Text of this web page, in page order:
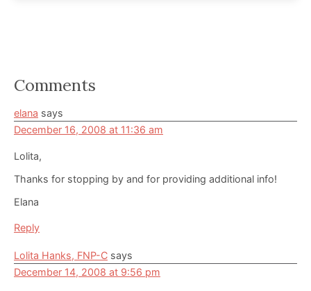
Reader
Interactions
Comments
elana says
December 16, 2008 at 11:36 am
Lolita,
Thanks for stopping by and for providing additional info!
Elana
Reply
Lolita Hanks, FNP-C says
December 14, 2008 at 9:56 pm